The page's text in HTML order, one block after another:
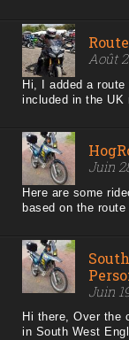
Août
Hi, I added a
included in the
Juin
Here are some
based on the
Juin
Hi there, Over the
in South West